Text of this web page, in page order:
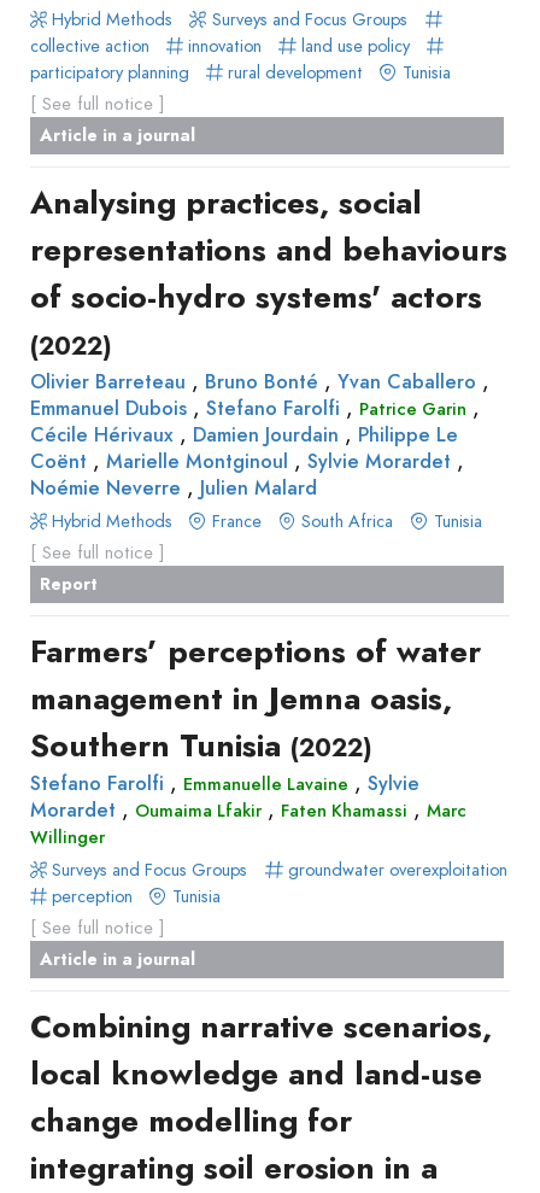
Hybrid Methods
Surveys and Focus Groups
collective action
innovation
land use policy
participatory planning
rural development Tunisia
[ See full notice ]
Article in a journal
Analysing practices, social
representations and behaviours
of socio-hydro systems' actors
(2022)
Olivier Barreteau , Bruno Bonté , Yvan Caballero ,
Emmanuel Dubois , Stefano Farolfi , Patrice Garin ,
Cécile Hérivaux , Damien Jourdain , Philippe Le
Coënt , Marielle Montginoul , Sylvie Morardet ,
Noémie Neverre , Julien Malard
Hybrid Methods France South Africa Tunisia
[ See full notice ]
Report
Farmers’ perceptions of water
management in Jemna oasis,
Southern Tunisia (2022)
Stefano Farolfi , Emmanuelle Lavaine , Sylvie
Morardet , Oumaima Lfakir, Faten Khamassi , Marc
Willinger
Surveys and Focus Groups
groundwater overexploitation
perception
Tunisia
[ See full notice ]
Article in a journal
Combining narrative scenarios,
local knowledge and land-use
change modelling for
integrating soil erosion in a